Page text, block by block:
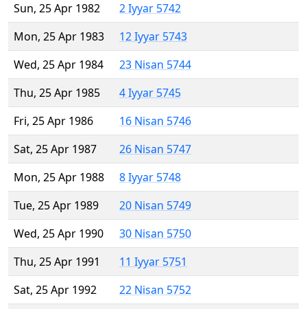
Sun, 25 Apr 1982
2 Iyyar 5742
Mon, 25 Apr 1983
12 Iyyar 5743
Wed, 25 Apr 1984
23 Nisan 5744
Thu, 25 Apr 1985
4 Iyyar 5745
Fri, 25 Apr 1986
16 Nisan 5746
Sat, 25 Apr 1987
26 Nisan 5747
Mon, 25 Apr 1988
8 Iyyar 5748
Tue, 25 Apr 1989
20 Nisan 5749
Wed, 25 Apr 1990
30 Nisan 5750
Thu, 25 Apr 1991
11 Iyyar 5751
Sat, 25 Apr 1992
22 Nisan 5752